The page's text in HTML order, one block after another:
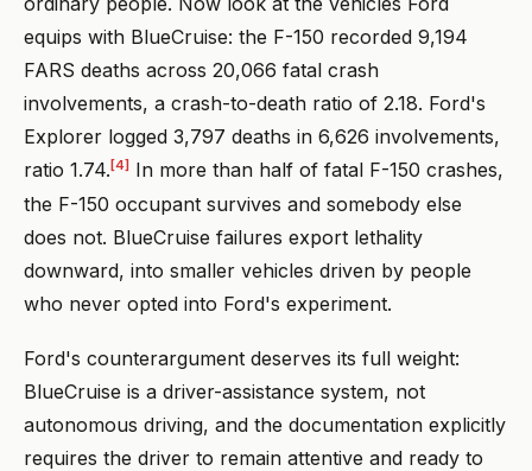
equips with BlueCruise: the F-150 recorded 9,194
FARS deaths across 20,066 fatal crash
involvements, a crash-to-death ratio of 2.18. Ford's
Explorer logged 3,797 deaths in 6,626 involvements,
ratio 1.74. [4] In more than half of fatal F-150 crashes,
the F-150 occupant survives and somebody else
does not. BlueCruise failures export lethality
downward, into smaller vehicles driven by people
who never opted into Ford's experiment.
Ford's counterargument deserves its full weight:
BlueCruise is a driver-assistance system, not
autonomous driving, and the documentation explicitly
requires the driver to remain attentive and ready to